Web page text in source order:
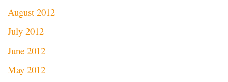
August 2012
July 2012
June 2012
May 2012